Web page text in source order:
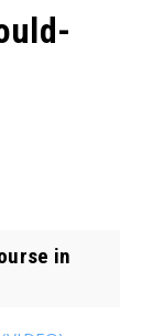
in